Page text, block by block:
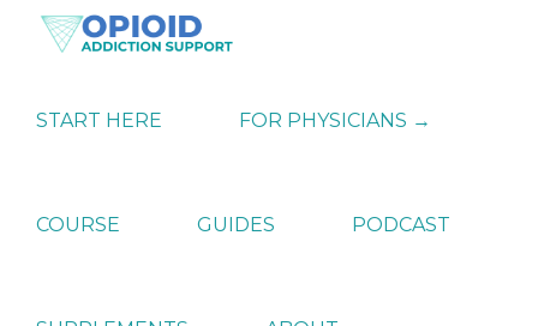
Skip
Skip
Skip
ADDICTION
SUPPORT
Strategies
Dependence
START HERE FOR PHYSICIANS →
COURSE GUIDES PODCAST